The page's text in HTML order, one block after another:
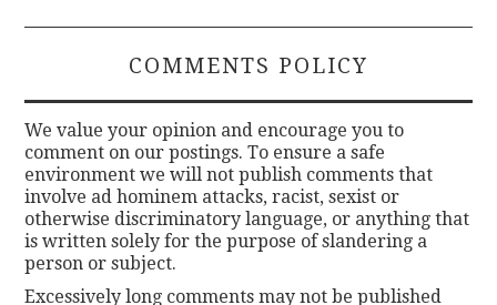
COMMENTS POLICY
We value your opinion and encourage you to
comment on our postings. To ensure a safe
environment we will not publish comments that
involve ad hominem attacks, racist, sexist or
otherwise discriminatory language, or anything that
is written solely for the purpose of slandering a
person or subject.
Excessively long comments may not be published